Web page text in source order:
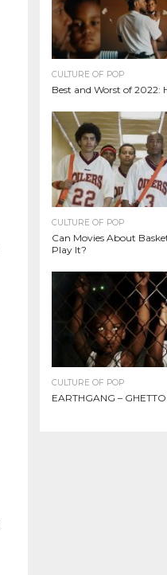
CULTURE OF POP
Best and Worst of 2022:
CULTURE OF POP
Can Movies About
Play It?
CULTURE OF POP
EARTHGANG –